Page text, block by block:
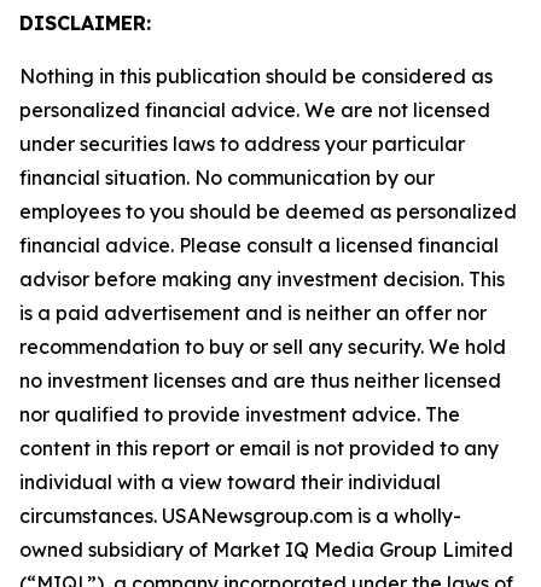
DISCLAIMER:
Nothing in this publication should be considered as
personalized financial advice. We are not licensed
under securities laws to address your particular
financial situation. No communication by our
employees to you should be deemed as personalized
financial advice. Please consult a licensed financial
advisor before making any investment decision. This
is a paid advertisement and is neither an offer nor
recommendation to buy or sell any security. We hold
no investment licenses and are thus neither licensed
nor qualified to provide investment advice. The
content in this report or email is not provided to any
individual with a view toward their individual
circumstances. USANewsgroup.com is a wholly-
owned subsidiary of Market IQ Media Group Limited